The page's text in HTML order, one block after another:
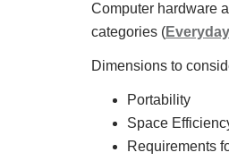
Computer hardware
categories (Everyday
Dimensions to
Portability
Space
Requirements